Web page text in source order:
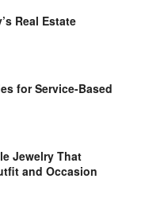
Real Estate
for Service-Based
Jewelry That
and Occasion